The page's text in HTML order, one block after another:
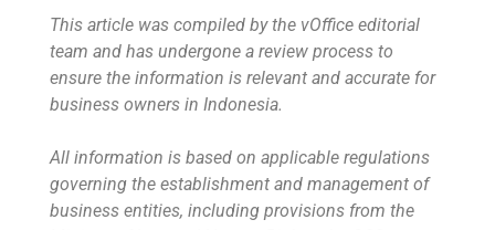
This article was compiled by the vOffice editorial
team and has undergone a review process to
ensure the information is relevant and accurate for
business owners in Indonesia.
All information is based on applicable regulations
governing the establishment and management of
business entities, including provisions from the